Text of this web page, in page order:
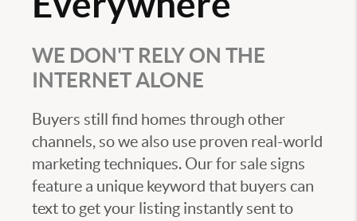
WE DON'T RELY ON THE
INTERNET ALONE
Buyers still find homes through other
channels, so we also use proven real-world
marketing techniques. Our for sale signs
feature a unique keyword that buyers can
text to get your listing instantly sent to